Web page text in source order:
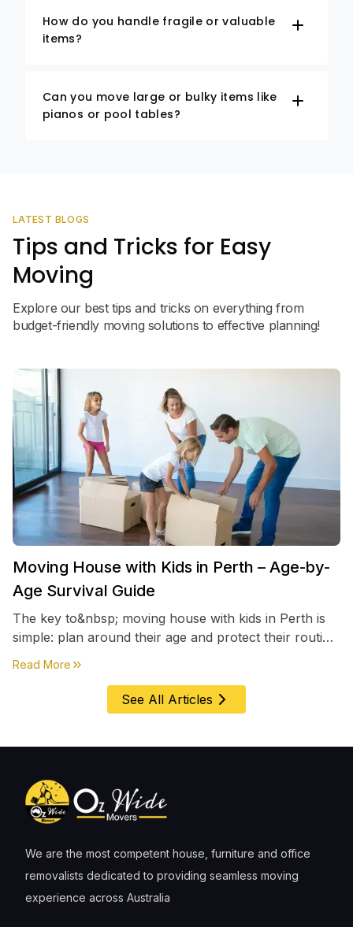
How do you handle fragile or valuable
items?
Can you move large or bulky items like
pianos or pool tables?
LATEST BLOGS
Tips and Tricks for Easy
Moving
Explore our best tips and tricks on everything from
budget-friendly moving solutions to effective planning!
Moving House with Kids in Perth – Age-by-
Age Survival Guide
The key to&nbsp; moving house with kids in Perth is
simple: plan around their age and protect their routine
first, everything else comes second. &nbsp
Read More about
See All Articles
We are the most competent house, furniture and office
removalists dedicated to providing seamless moving
experience across Australia